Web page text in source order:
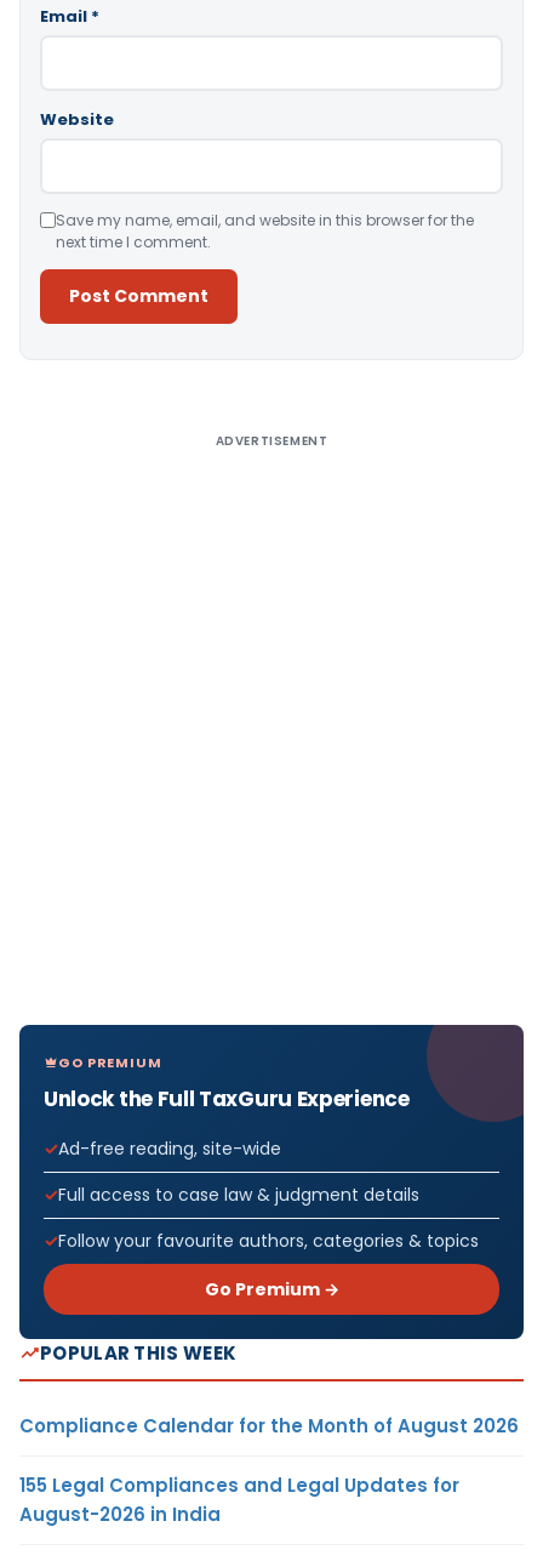
Email *
Website
Save my name, email, and website in this browser for the
next time I comment.
ADVERTISEMENT
GO PREMIUM
Unlock the Full TaxGuru Experience
Ad-free reading, site-wide
Full access to case law & judgment details
Follow your favourite authors, categories & topics
Go Premium →
POPULAR THIS WEEK
Compliance Calendar for the Month of August 2026
155 Legal Compliances and Legal Updates for
August-2026 in India